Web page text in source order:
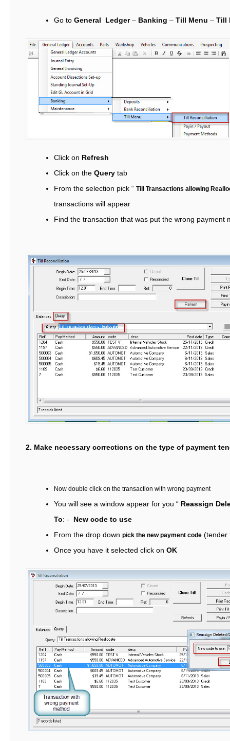
Go to General Ledger– Banking – Till Menu – Till
Click on Refresh
Click on the Query tab
From the selection pick “ Till Transactions allowing
transactions will appear
Find the transaction that was put the wrong payment
2. Make necessary corrections on the type of payment
Now double click on the transaction with wrong payment
You will see a window appear for you “ Reassign
To: - New code to use
From the drop down pick the new payment code (tender
Once you have it selected click on OK